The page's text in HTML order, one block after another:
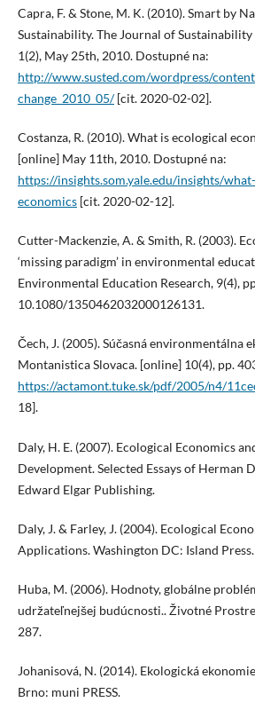
Capra, F. & Stone, M. K. (2010). Smart by
Sustainability. The Journal of
1(2), May 25th, 2010. Dostupné na:
http://www.susted.com/wordpress/
change_2010_05/[cit. 2020-02-02].
Costanza, R. (2010). What is ecological
[online] May 11th, 2010. Dostupné na:
https://insights.som.yale.edu/insights/
economics[cit. 2020-02-12].
Cutter-Mackenzie, A. & Smith, R. (2003).
‘missing paradigm’ in environmental
Environmental Education Research, 9(4),
10.1080/1350462032000126131.
Čech, J. (2005). Súčasná environmentálna
Montanistica Slovaca. [online] 10(4), pp.
https://actamont.tuke.sk/pdf/2005/n4/
18].
Daly, H. E. (2007). Ecological Economics
Development. Selected Essays of Herman
Edward Elgar Publishing.
Daly, J. & Farley, J. (2004). Ecological
Applications. Washington DC: Island Press.
Huba, M. (2006). Hodnoty, globálne
udržateľnejšej budúcnosti.. Životné
287.
Johanisová, N. (2014). Ekologická
Brno: muni PRESS.